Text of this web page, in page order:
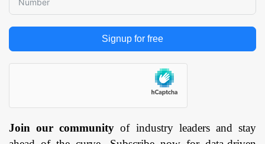
Signup for free
Join our community of industry leaders and stay